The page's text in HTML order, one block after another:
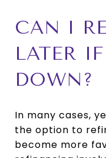
CAN I
LATER
DOWN?
In many cases,
the option to
become more